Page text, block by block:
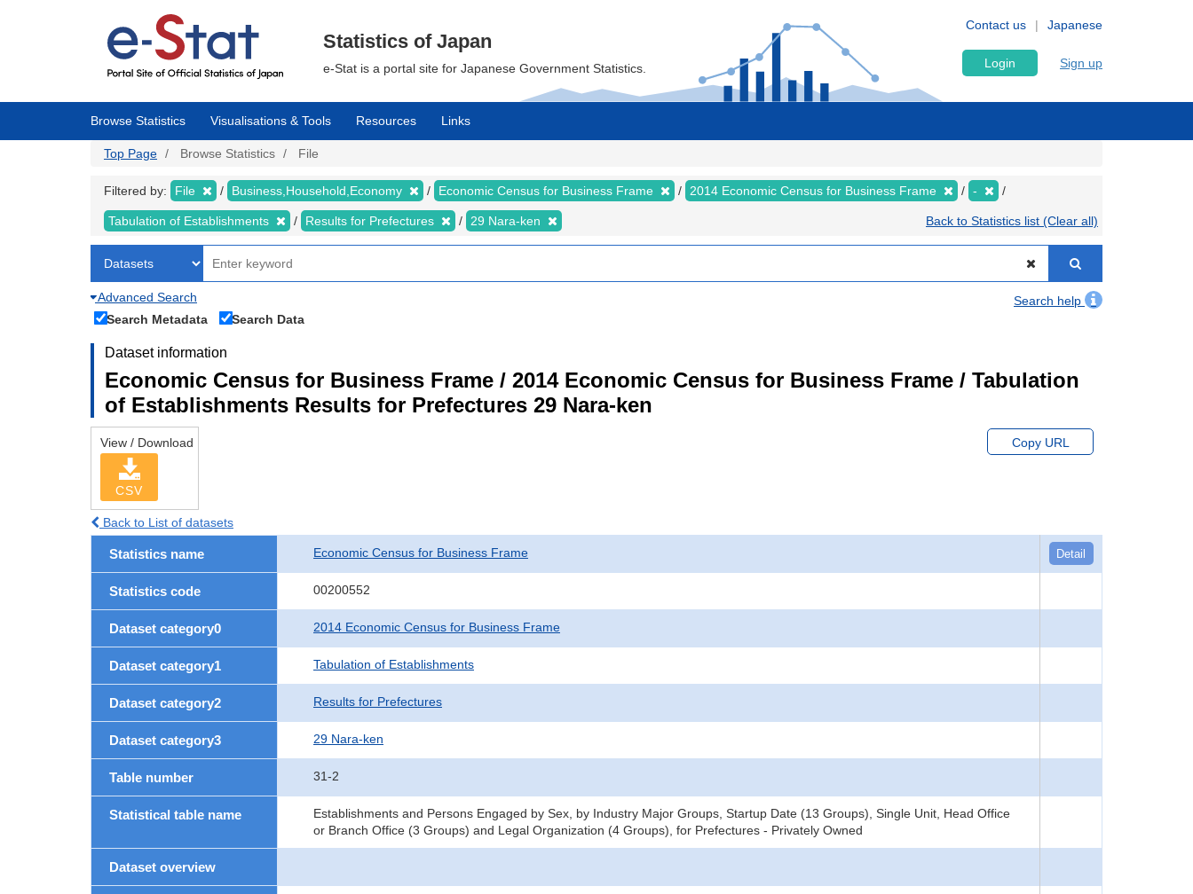
Japanese
Contact us
Statistics of Japan
e-Stat is a portal site for Japanese Government Statistics. Login Sign up
Browse Statistics Visualisations & Tools Resources Links
Top Page Browse Statistics File
Filtered by: File Business,Household,Economy Economic Census for Business Frame 2014 Economic Census for Business Frame -
Tabulation of Establishments Results for Prefectures 29 Nara-ken Back to Statistics list (Clear all)
Advanced Search
Search help
Search Metadata
Search Data
Dataset information
Economic Census for Business Frame / 2014 Economic Census for Business Frame / Tabulation
of Establishments Results for Prefectures 29 Nara-ken
View / Download
CSV
Copy URL
Back to List of datasets
Statistics name Economic Census for Business Frame Detail
Statistics code 00200552
Dataset category0 2014 Economic Census for Business Frame
Dataset category1 Tabulation of Establishments
Dataset category2 Results for Prefectures
Dataset category3 29 Nara-ken
Table number 31-2
Statistical table name
Establishments and Persons Engaged by Sex, by Industry Major Groups, Startup Date (13 Groups), Single Unit, Head Office
or Branch Office (3 Groups) and Legal Organization (4 Groups), for Prefectures - Privately Owned
Dataset overview